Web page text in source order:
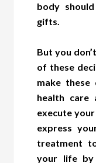
body
gifts.
But you
of these
make
health care
execute
express
treatment
your life by